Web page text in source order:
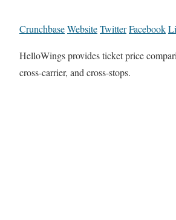
CrunchbaseWebsiteTwitterFacebook
HelloWings provides ticket price
cross-carrier, and cross-stops.